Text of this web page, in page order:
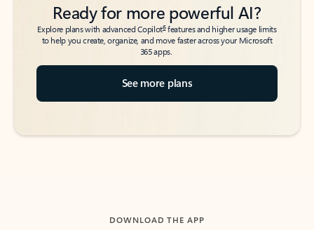
Ready for more powerful AI?
Explore plans with advanced Copilot6features and higher usage limits
to help you create, organize, and move faster across your Microsoft
365 apps.
See more plans
DOWNLOAD THE APP